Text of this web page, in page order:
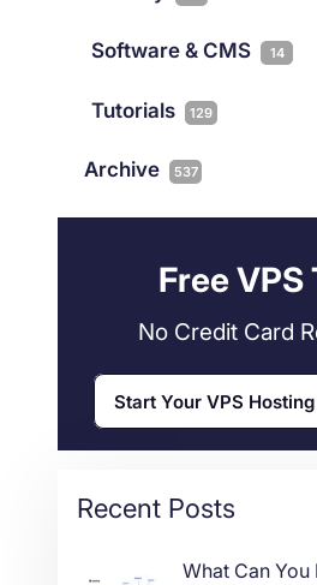
3
iGaming 38
Colocation
Connectivity 1
Software & CMS 14
Wordpress 11
Tutorials 129
Archive 537
Free VPS
No Credit Card
Start Your VPS
Recent Posts
What Can You